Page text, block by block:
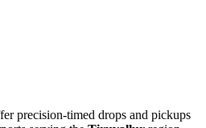
precision-timed drops and pickups